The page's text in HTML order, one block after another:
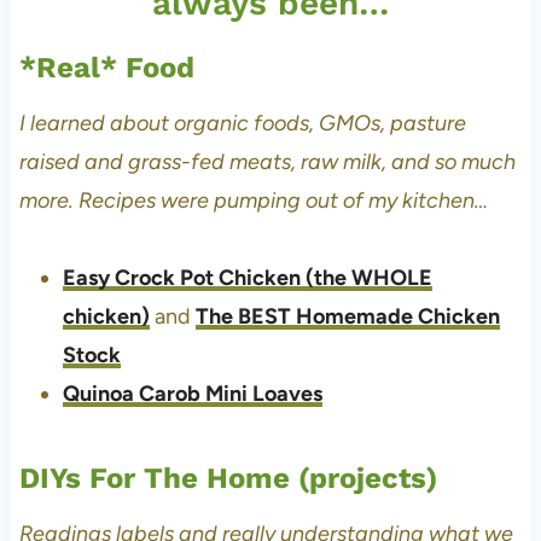
*Real* Food
I learned about organic foods, GMOs, pasture
raised and grass-fed meats, raw milk, and so much
more. Recipes were pumping out of my kitchen…
Easy Crock Pot Chicken (the WHOLE
chicken) and The BEST Homemade Chicken
Stock
Quinoa Carob Mini Loaves
DIYs For The Home (projects)
Readings labels and really understanding what we